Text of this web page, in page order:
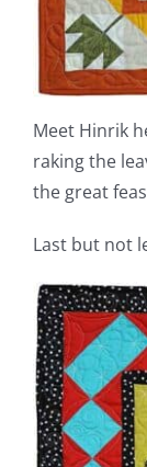
Meet Hinrik
raking the
the great
Last but not